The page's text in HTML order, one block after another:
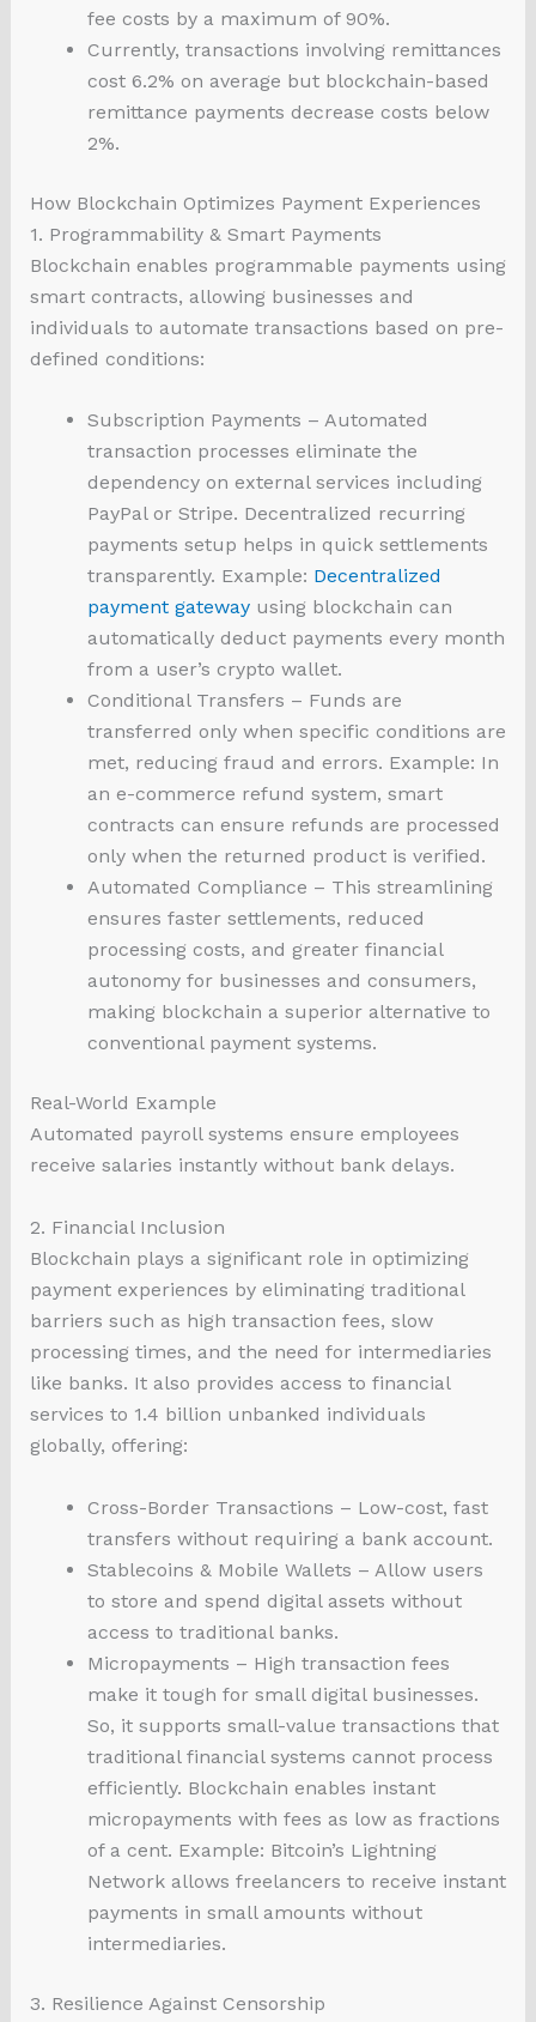
fee costs by a maximum of 90%.
Currently, transactions involving remittances
cost 6.2% on average but blockchain-based
remittance payments decrease costs below
2%.
How Blockchain Optimizes Payment Experiences
1. Programmability & Smart Payments
Blockchain enables programmable payments using
smart contracts, allowing businesses and
individuals to automate transactions based on pre-
defined conditions:
Subscription Payments – Automated
transaction processes eliminate the
dependency on external services including
PayPal or Stripe. Decentralized recurring
payments setup helps in quick settlements
transparently. Example: Decentralized
payment gatewayusing blockchain can
automatically deduct payments every month
from a user’s crypto wallet.
Conditional Transfers – Funds are
transferred only when specific conditions are
met, reducing fraud and errors. Example: In
an e-commerce refund system, smart
contracts can ensure refunds are processed
only when the returned product is verified.
Automated Compliance – This streamlining
ensures faster settlements, reduced
processing costs, and greater financial
autonomy for businesses and consumers,
making blockchain a superior alternative to
conventional payment systems.
Real-World Example
Automated payroll systems ensure employees
receive salaries instantly without bank delays.
2. Financial Inclusion
Blockchain plays a significant role in optimizing
payment experiences by eliminating traditional
barriers such as high transaction fees, slow
processing times, and the need for intermediaries
like banks. It also provides access to financial
services to 1.4 billion unbanked individuals
globally, offering:
Cross-Border Transactions – Low-cost, fast
transfers without requiring a bank account.
Stablecoins & Mobile Wallets – Allow users
to store and spend digital assets without
access to traditional banks.
Micropayments – High transaction fees
make it tough for small digital businesses.
So, it supports small-value transactions that
traditional financial systems cannot process
efficiently. Blockchain enables instant
micropayments with fees as low as fractions
of a cent. Example: Bitcoin’s Lightning
Network allows freelancers to receive instant
payments in small amounts without
intermediaries.
3. Resilience Against Censorship